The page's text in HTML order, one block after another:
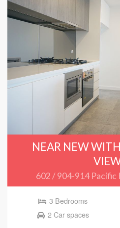
NEAR NEW
602 / 904-914 Pacific
3 Bedrooms
2 Car spaces